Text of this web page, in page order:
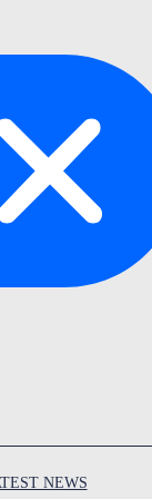
NEWS